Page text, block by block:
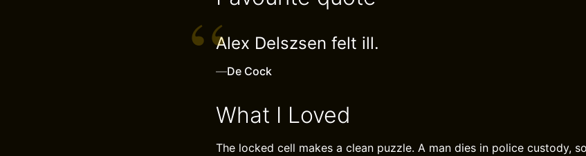
Alex Delszsen felt ill.
—De Cock
What I Loved
The locked cell makes a clean puzzle. A man dies in police custody,